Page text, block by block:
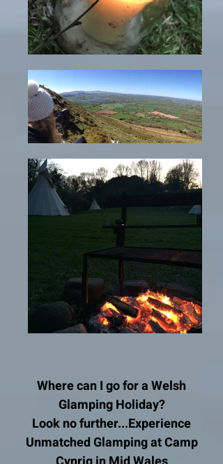
Where can I go for a Welsh
Glamping Holiday?
Look no further...Experience
Unmatched Glamping at Camp